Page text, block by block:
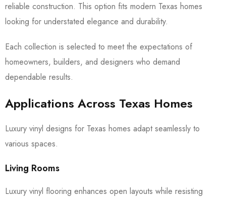
reliable construction. This option fits modern Texas homes
looking for understated elegance and durability.
Each collection is selected to meet the expectations of
homeowners, builders, and designers who demand
dependable results.
Applications Across Texas Homes
Luxury vinyl designs for Texas homes adapt seamlessly to
various spaces.
Living Rooms
Luxury vinyl flooring enhances open layouts while resisting